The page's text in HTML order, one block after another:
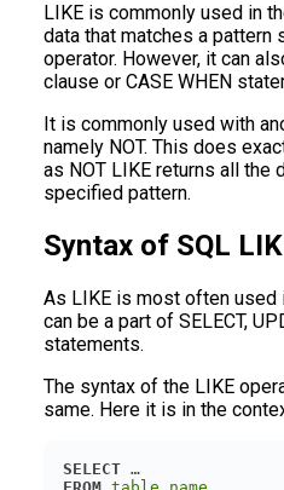
LIKE is commonly used in
data that matches a pattern
operator. However, it can
clause or CASE WHEN
It is commonly used with
namely NOT. This does
as NOT LIKE returns all the
specified pattern.
Syntax of SQL
As LIKE is most often used
can be a part of SELECT,
statements.
The syntax of the LIKE
same. Here it is in the
SELECT